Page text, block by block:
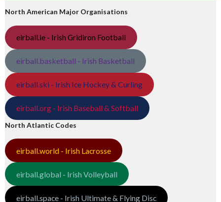
North American Major Organisations
eirball.ie - Irish Gridiron Football
eirball.basketball - Irish Basketball
eirball.ski - Irish Ice Hockey & Curling
eirball.org - Irish Baseball & Softball
North Atlantic Codes
eirball.world - Irish Lacrosse
eirball.global - Irish Volleyball
eirball.space - Irish Ultimate & Flying Disc